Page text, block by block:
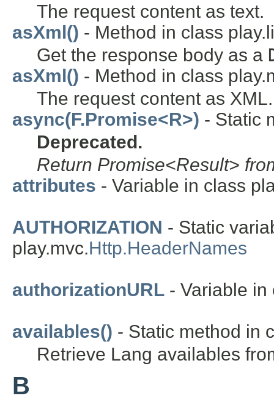
The request content as text.
asXml() - Method in class
Get the response body as a
asXml() - Method in class
The request content as XML.
async(F.Promise<R>) - Static
Deprecated.
Return Promise<Result>
attributes - Variable in class
AUTHORIZATION - Static
play.mvc.Http.HeaderNames
authorizationURL - Variable in
availables() - Static method in
Retrieve Lang availables
B